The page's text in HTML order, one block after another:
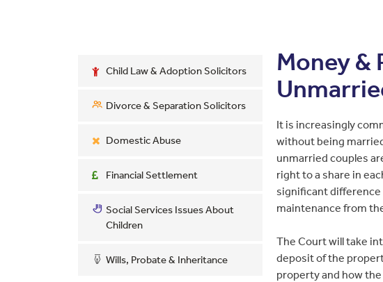
Child Law & Adoption Solicitors
Divorce & Separation Solicitors
Domestic Abuse
Financial Settlement
Social Services Issues About
Children
Wills, Probate & Inheritance
Money &
It is increasingly
without being
unmarried couples
right to a share in
significant
maintenance from
The Court will take
deposit of the
property and how